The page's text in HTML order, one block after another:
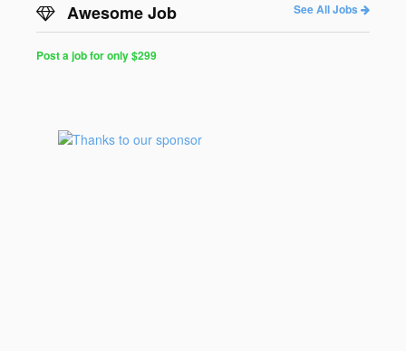
Awesome Job See All Jobs
Post a job for only $299